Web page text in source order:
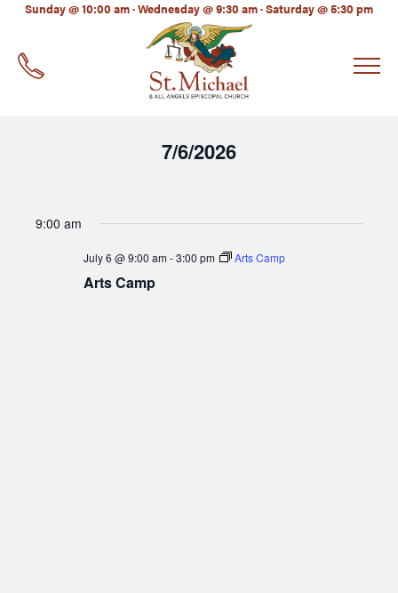
Sunday @ 10:00 am · Wednesday @ 9:30 am · Saturday @ 5:30 pm
7/6/2026
9:00 am
July 6 @ 9:00 am-3:00 pm Arts Camp
Arts Camp
EMAIL*
LinkedIn